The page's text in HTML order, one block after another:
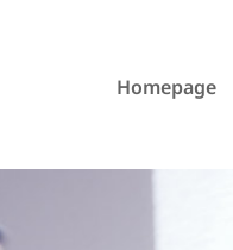
Homepage